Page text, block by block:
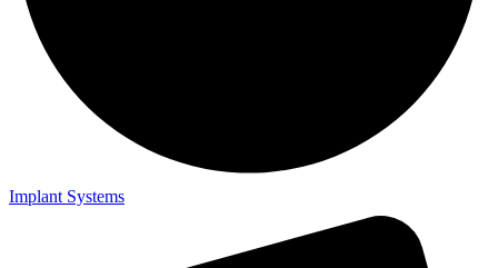
Implant Systems